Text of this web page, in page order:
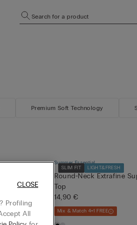
Search for a product
Premium Soft Technology
SLIM FIT LIGHT&FRESH
Summer Essential
Round-Neck Extrafine
Top
14,90 €
Mix & Match 4+1 FREE
Profiling
All
CLOSE